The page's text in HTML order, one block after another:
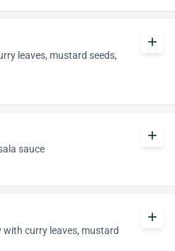
leaves, mustard seeds,
add
sauce
add
curry leaves, mustard
add